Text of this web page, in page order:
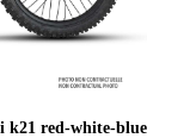
k21 red-white-blue